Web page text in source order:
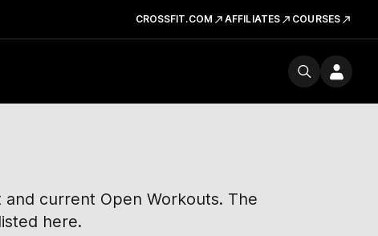
CROSSFIT.COM AFFILIATES COURSES
current Open Workouts. The
here.